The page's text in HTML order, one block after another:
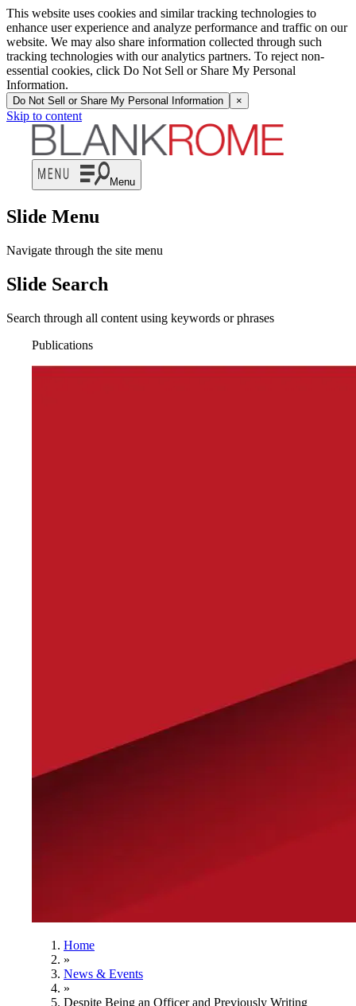
This website uses cookies and similar tracking technologies to
enhance user experience and analyze performance and traffic on our
website. We may also share information collected through such
tracking technologies with our analytics partners. To reject non-
essential cookies, click Do Not Sell or Share My Personal
Information.
Do Not Sell or Share My Personal Information ×
Skip to content
Menu
Slide Menu
Navigate through the site menu
Slide Search
Search through all content using keywords or phrases
Publications
Home
»
News & Events
»
Despite Being an Officer and Previously Writing